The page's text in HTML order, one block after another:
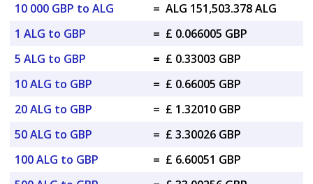
10 000 GBP to ALG
= ALG 151,503.378 ALG
1 ALG to GBP
= £ 0.066005 GBP
5 ALG to GBP
= £ 0.33003 GBP
10 ALG to GBP
= £ 0.66005 GBP
20 ALG to GBP
= £ 1.32010 GBP
50 ALG to GBP
= £ 3.30026 GBP
100 ALG to GBP
= £ 6.60051 GBP